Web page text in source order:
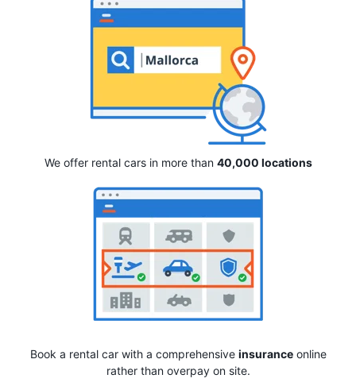
We offer rental cars in more than 40,000 locations
Book a rental car with a comprehensive insuranceonline
rather than overpay on site.